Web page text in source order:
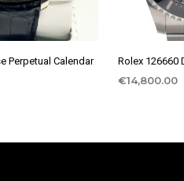
Perpetual Calendar
Rolex 126660
€14,800.00